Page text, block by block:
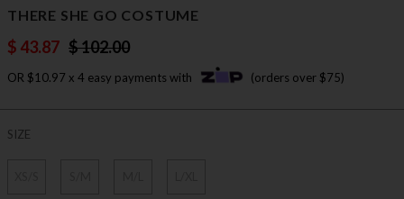
THERE SHE GO COSTUME
$ 43.87 $ 102.00
OR $10.97 x 4 easy payments with (orders over $75)
SIZE